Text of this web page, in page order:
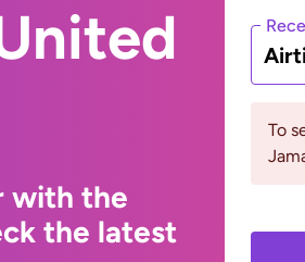
with the
the latest
To